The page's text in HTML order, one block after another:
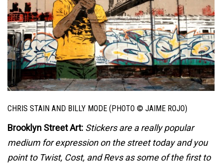
CHRIS STAIN AND BILLY MODE (PHOTO © JAIME ROJO)
Brooklyn Street Art: Stickers are a really popular
medium for expression on the street today and you
point to Twist, Cost, and Revs as some of the first to